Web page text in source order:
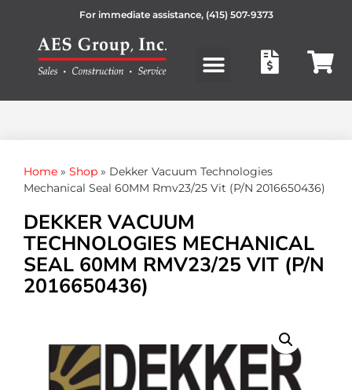
For immediate assistance, (415) 507-9373
Home » Shop » Dekker Vacuum Technologies
Mechanical Seal 60MM Rmv23/25 Vit (P/N 2016650436)
DEKKER VACUUM
TECHNOLOGIES MECHANICAL
SEAL 60MM RMV23/25 VIT (P/N
2016650436)